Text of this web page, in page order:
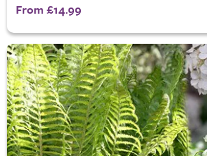
From £14.99